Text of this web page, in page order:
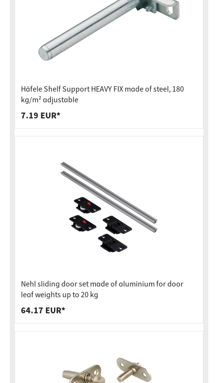
Häfele Shelf Support HEAVY FIX made of steel, 180
kg/m² adjustable
7.19 EUR*
Nehl sliding door set made of aluminium for door
leaf weights up to 20 kg
64.17 EUR*